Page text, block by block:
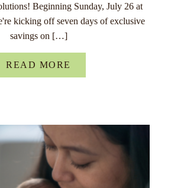
Beginning Sunday, July 26 at
kicking off seven days of exclusive
savings on […]
READ MORE